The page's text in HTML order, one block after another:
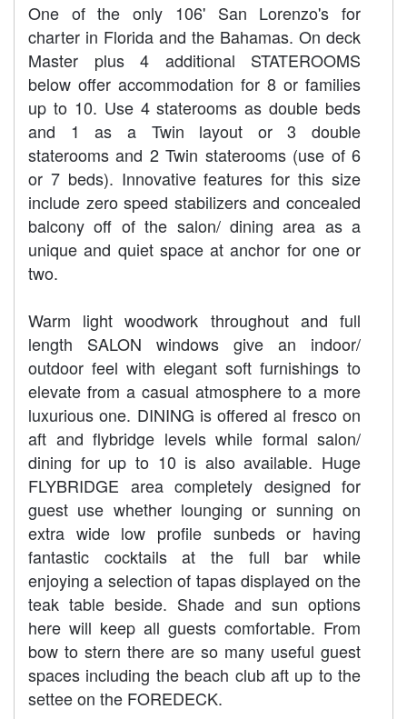
One of the only 106' San Lorenzo's for
charter in Florida and the Bahamas. On deck
Master plus 4 additional STATEROOMS
below offer accommodation for 8 or families
up to 10. Use 4 staterooms as double beds
and 1 as a Twin layout or 3 double
staterooms and 2 Twin staterooms (use of 6
or 7 beds). Innovative features for this size
include zero speed stabilizers and concealed
balcony off of the salon/ dining area as a
unique and quiet space at anchor for one or
two.
Warm light woodwork throughout and full
length SALON windows give an indoor/
outdoor feel with elegant soft furnishings to
elevate from a casual atmosphere to a more
luxurious one. DINING is offered al fresco on
aft and flybridge levels while formal salon/
dining for up to 10 is also available. Huge
FLYBRIDGE area completely designed for
guest use whether lounging or sunning on
extra wide low profile sunbeds or having
fantastic cocktails at the full bar while
enjoying a selection of tapas displayed on the
teak table beside. Shade and sun options
here will keep all guests comfortable. From
bow to stern there are so many useful guest
spaces including the beach club aft up to the
settee on the FOREDECK.